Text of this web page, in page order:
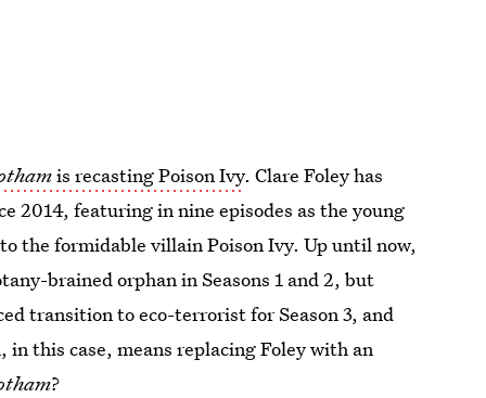
is recasting Poison Ivy. Clare Foley has
2014, featuring in nine episodes as the young
the formidable villain Poison Ivy. Up until now,
brained orphan in Seasons 1 and 2, but
transition to eco-terrorist for Season 3, and
this case, means replacing Foley with an
?